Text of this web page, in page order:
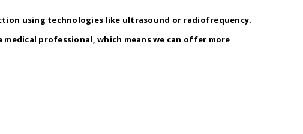
using technologies like ultrasound or radiofrequency.
professional, which means we can offer more